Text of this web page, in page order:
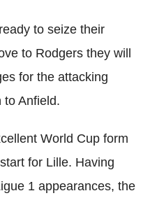
to seize their
to Rodgers they will
for the attacking
to Anfield.
World Cup form
for Lille. Having
1 appearances, the